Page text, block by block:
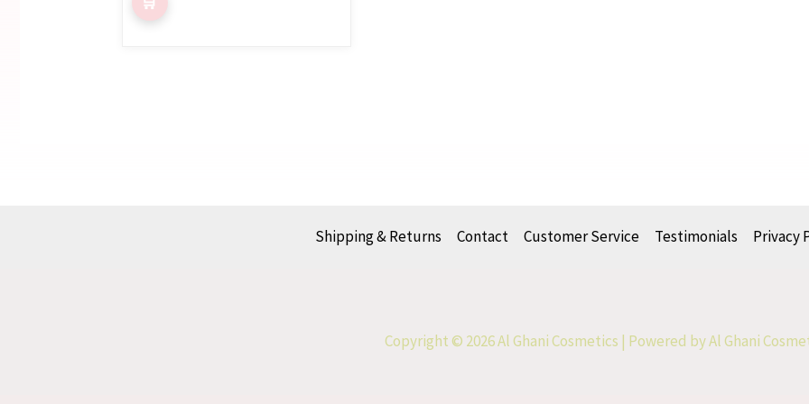
Shipping & Returns Contact Customer Service Testimonials Privacy
Copyright © 2026 Al Ghani Cosmetics | Powered by Al Ghani